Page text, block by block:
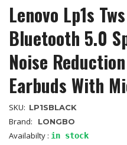
Lenovo Lp1s
Bluetooth 5.0
Noise
Earbuds With
SKU: LP1SBLACK
Brand: LONGBO
Availabilty : in stock